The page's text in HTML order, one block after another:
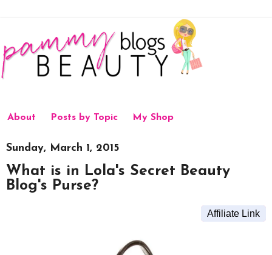
About Posts by Topic My Shop
Sunday, March 1, 2015
What is in Lola's Secret Beauty
Blog's Purse?
Affiliate Link